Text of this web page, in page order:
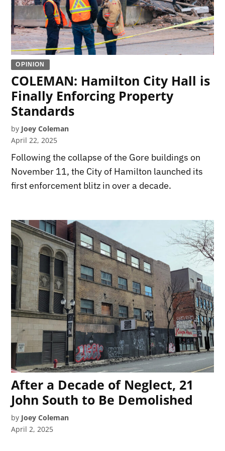
OPINION
COLEMAN: Hamilton City Hall is
Finally Enforcing Property
Standards
by Joey Coleman
April 22, 2025
Following the collapse of the Gore buildings on
November 11, the City of Hamilton launched its
first enforcement blitz in over a decade.
After a Decade of Neglect, 21
John South to Be Demolished
by Joey Coleman
April 2, 2025